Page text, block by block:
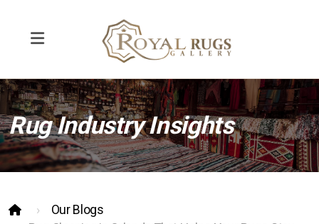
Rug Industry Insights
Our Blogs
Rug Repair
Rug Cleaning
Interior Design